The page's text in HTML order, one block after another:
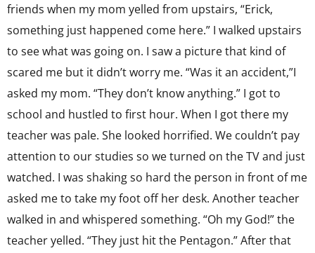
friends when my mom yelled from upstairs, “Erick,
something just happened come here.” I walked upstairs
to see what was going on. I saw a picture that kind of
scared me but it didn’t worry me. “Was it an accident,”I
asked my mom. “They don’t know anything.” I got to
school and hustled to first hour. When I got there my
teacher was pale. She looked horrified. We couldn’t pay
attention to our studies so we turned on the TV and just
watched. I was shaking so hard the person in front of me
asked me to take my foot off her desk. Another teacher
walked in and whispered something. “Oh my God!” the
teacher yelled. “They just hit the Pentagon.” After that